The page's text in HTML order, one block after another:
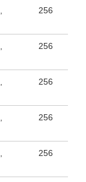
256
256
256
256
256